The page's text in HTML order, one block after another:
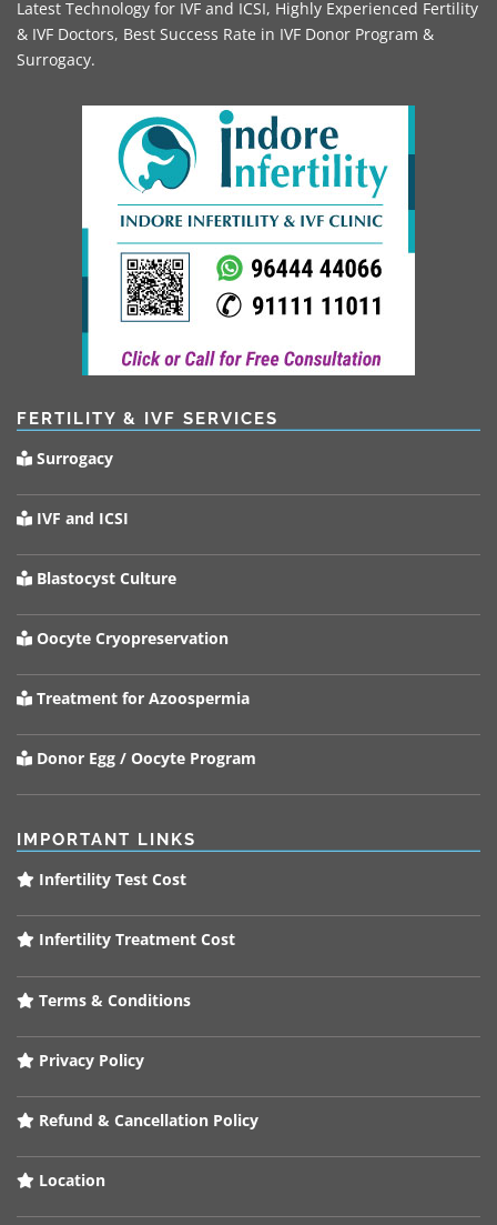
Latest Technology for IVF and ICSI, Highly Experienced Fertility
& IVF Doctors, Best Success Rate in IVF Donor Program &
Surrogacy.
FERTILITY & IVF SERVICES
Surrogacy
IVF and ICSI
Blastocyst Culture
Oocyte Cryopreservation
Treatment for Azoospermia
Donor Egg / Oocyte Program
IMPORTANT LINKS
Infertility Test Cost
Infertility Treatment Cost
Terms & Conditions
Privacy Policy
Refund & Cancellation Policy
Location